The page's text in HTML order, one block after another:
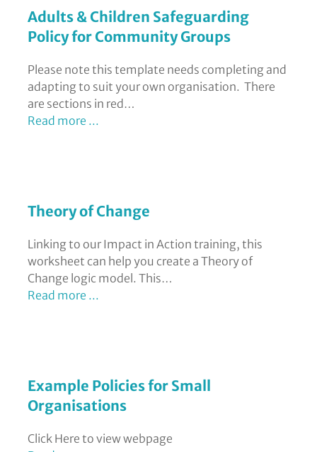
Adults & Children Safeguarding
Policy for Community Groups
Please note this template needs completing and
adapting to suit your own organisation. There
are sections in red…
Read more ...
Theory of Change
Linking to our Impact in Action training, this
worksheet can help you create a Theory of
Change logic model. This…
Read more ...
Example Policies for Small
Organisations
Click Here to view webpage